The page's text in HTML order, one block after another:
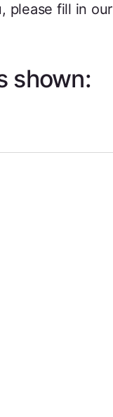
please fill in
shown: